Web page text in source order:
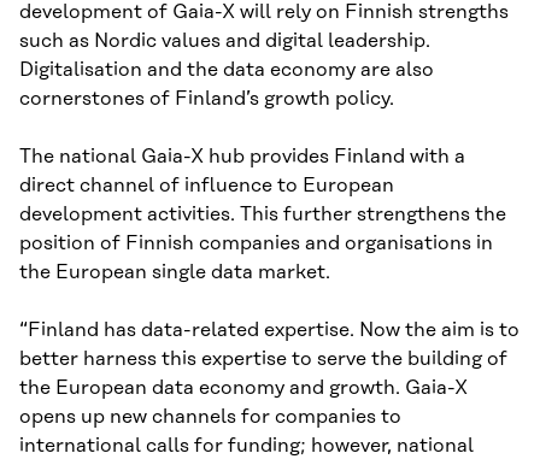
development of Gaia-X will rely on Finnish strengths
such as Nordic values and digital leadership.
Digitalisation and the data economy are also
cornerstones of Finland’s growth policy.
The national Gaia-X hub provides Finland with a
direct channel of influence to European
development activities. This further strengthens the
position of Finnish companies and organisations in
the European single data market.
“Finland has data-related expertise. Now the aim is to
better harness this expertise to serve the building of
the European data economy and growth. Gaia-X
opens up new channels for companies to
international calls for funding; however, national